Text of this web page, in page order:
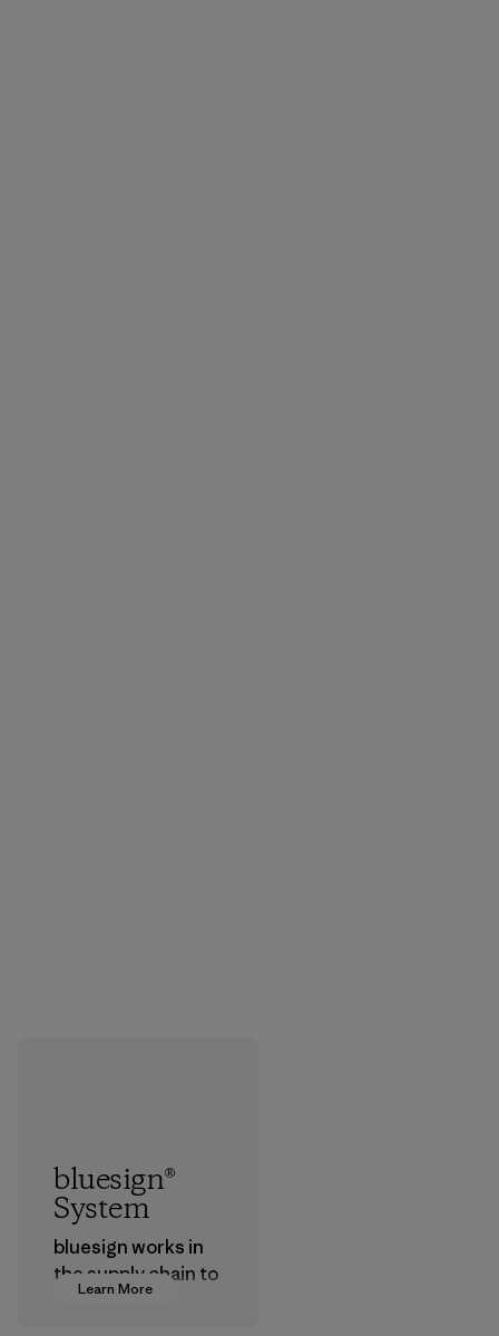
Learn More
bluesign®
System
bluesign works in
the supply chain to
approve products